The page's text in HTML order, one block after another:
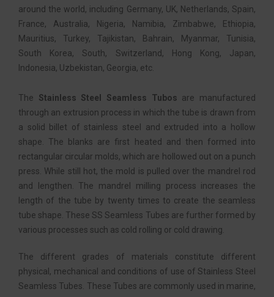
around the world, including Germany, UK, Netherlands, Spain,
France, Australia, Nigeria, Namibia, Zimbabwe, Ethiopia,
Mauritius, Turkey, Tajikistan, Bahrain, Myanmar, Tunisia,
South Korea, South, Switzerland, Hong Kong, Japan,
Indonesia, Uzbekistan, Georgia, etc.
The Stainless Steel Seamless Tubos are manufactured
through an extrusion process in which the tube is drawn from
a solid billet of stainless steel and extruded into a hollow
shape. The blanks are first heated and then formed into
rectangular circular molds, which are hollowed out on a punch
press. While still hot, the mold is pulled over the mandrel rod
and lengthen. The mandrel milling process increases the
length of the tube by twenty times to create the seamless
tube shape. These SS Seamless Tubes are further formed by
various processes such as cold rolling or cold drawing.
The different grades of materials constitute different
physical, mechanical and conditions of use of Stainless Steel
Seamless Tubes. These Tubes are commonly used in marine,